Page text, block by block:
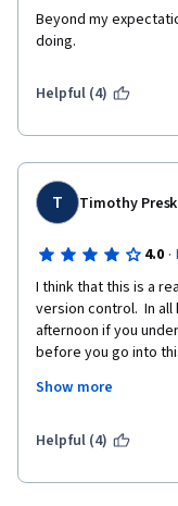
Beyond my
doing.
Helpful (4)
T Timothy
4.0 ·
I think that this is a
version control.  In
afternoon if you
before you go into
course will be a
If you are someone
about Github/Git
Show more
Helpful (4)